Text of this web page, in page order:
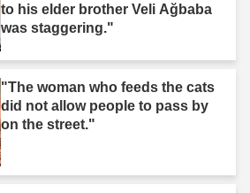
to his elder brother Veli Ağbaba
was staggering."
"The woman who feeds the cats
did not allow people to pass by
on the street."